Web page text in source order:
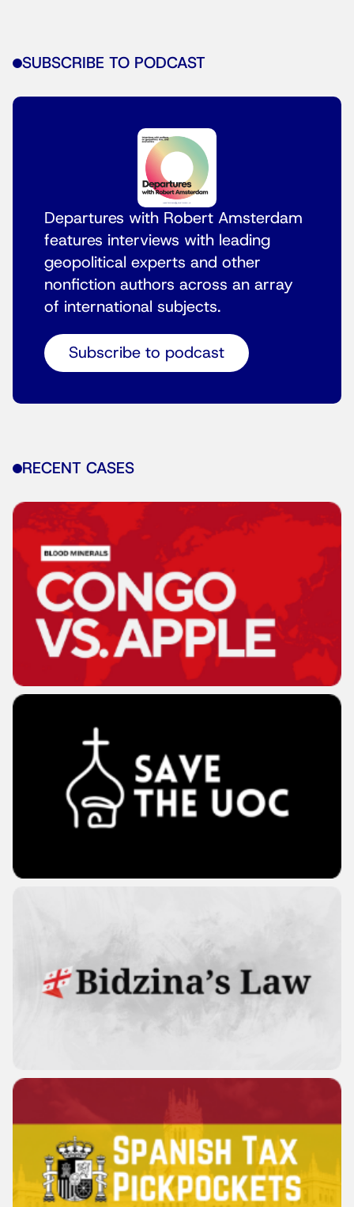
SUBSCRIBE TO PODCAST
Departures with Robert Amsterdam
features interviews with leading
geopolitical experts and other
nonfiction authors across an array
of international subjects.
Subscribe to podcast
RECENT CASES